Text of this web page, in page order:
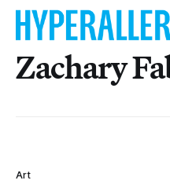
Zachary
Art